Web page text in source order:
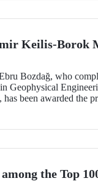
Keilis-Borok
Bozdağ, who
in Geophysical
been awarded the
the Top